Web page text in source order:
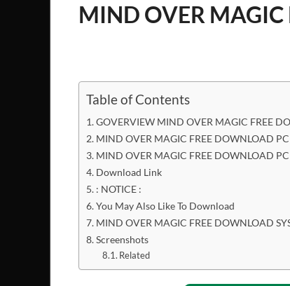
MIND OVER
Table of Contents
GOVERVIEW MIND OVER MAGIC FREE
MIND OVER MAGIC FREE DOWNLOAD
MIND OVER MAGIC FREE DOWNLOAD PC
Download Link
: NOTICE :
You May Also Like To Download
MIND OVER MAGIC FREE DOWNLOAD
Screenshots
Related